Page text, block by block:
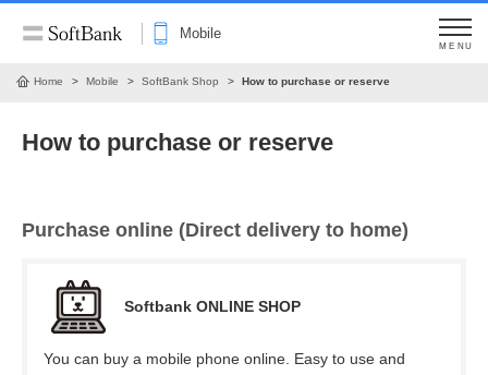
Mobile
MENU
Home Mobile SoftBank Shop How to purchase or reserve
How to purchase or reserve
Purchase online (Direct delivery to home)
Softbank ONLINE SHOP
You can buy a mobile phone online. Easy to use and